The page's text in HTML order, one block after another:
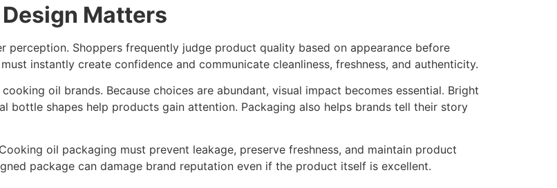
Matters
Shoppers frequently judge product quality based on appearance before
instantly create confidence and communicate cleanliness, freshness, and authenticity.
oil brands. Because choices are abundant, visual impact becomes essential. Bright
bottle shapes help products gain attention. Packaging also helps brands tell their story
oil packaging must prevent leakage, preserve freshness, and maintain product
package can damage brand reputation even if the product itself is excellent.